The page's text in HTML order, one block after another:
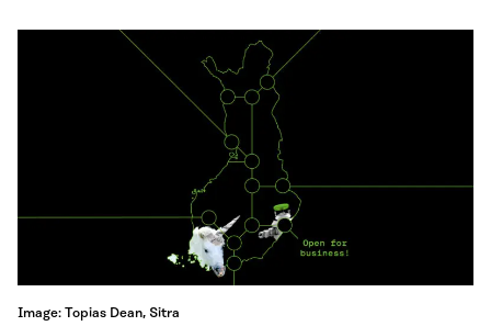
Image: Topias Dean, Sitra